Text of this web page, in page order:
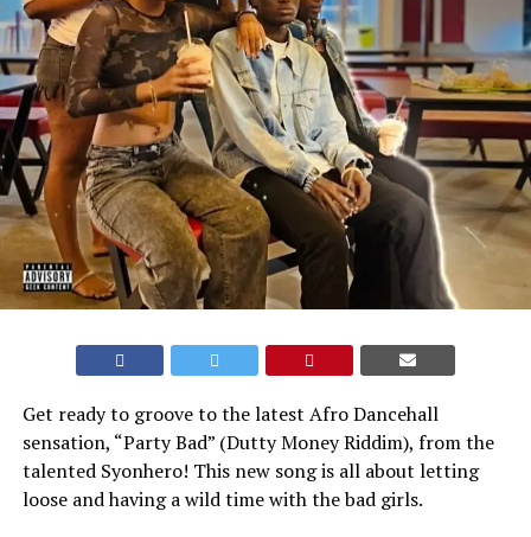
Get ready to groove to the latest Afro Dancehall
sensation, “Party Bad” (Dutty Money Riddim), from the
talented Syonhero! This new song is all about letting
loose and having a wild time with the bad girls.